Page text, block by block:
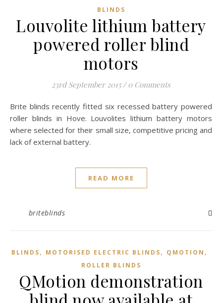
BLINDS
Louvolite lithium battery
powered roller blind
motors
23rd September 2015 / 0 Comments
Brite blinds recently fitted six recessed battery powered
roller blinds in Hove. Louvolites lithium battery motors
where selected for their small size, competitive pricing and
lack of external battery.
READ MORE
briteblinds
BLINDS, MOTORISED ELECTRIC BLINDS, QMOTION ,
ROLLER BLINDS
QMotion demonstration